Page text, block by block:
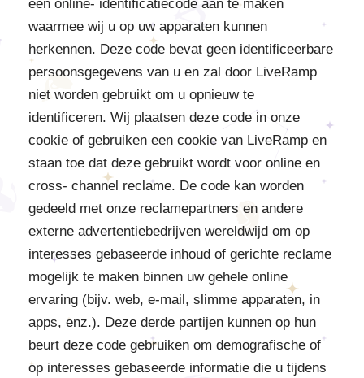
een online- identificatiecode aan te maken
waarmee wij u op uw apparaten kunnen
herkennen. Deze code bevat geen identificeerbare
persoonsgegevens van u en zal door LiveRamp
niet worden gebruikt om u opnieuw te
identificeren. Wij plaatsen deze code in onze
cookie of gebruiken een cookie van LiveRamp en
staan toe dat deze gebruikt wordt voor online en
cross- channel reclame. De code kan worden
gedeeld met onze reclamepartners en andere
externe advertentiebedrijven wereldwijd om op
interesses gebaseerde inhoud of gerichte reclame
mogelijk te maken binnen uw gehele online
ervaring (bijv. web, e-mail, slimme apparaten, in
apps, enz.). Deze derde partijen kunnen op hun
beurt deze code gebruiken om demografische of
op interesses gebaseerde informatie die u tijdens